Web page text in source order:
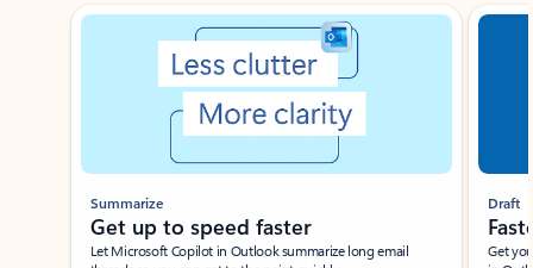
Showing slide 1 of 3
Summarize
Get up to speed faster ​
Let Microsoft Copilot in Outlook summarize long email
Draft
Get